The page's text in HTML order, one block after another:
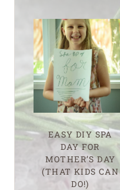
EASY DIY SPA
DAY FOR
MOTHER’S DAY
(THAT KIDS CAN
DO!)